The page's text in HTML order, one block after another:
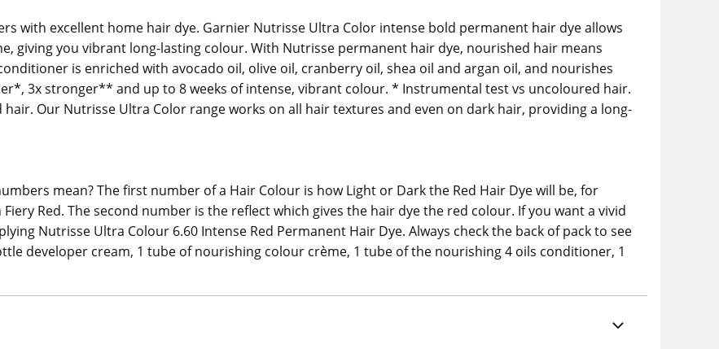
with excellent home hair dye. Garnier Nutrisse Ultra Color intense bold permanent hair dye allows
giving you vibrant long-lasting colour. With Nutrisse permanent hair dye, nourished hair means
is enriched with avocado oil, olive oil, cranberry oil, shea oil and argan oil, and nourishes
3x stronger** and up to 8 weeks of intense, vibrant colour. * Instrumental test vs uncoloured hair.
Our Nutrisse Ultra Color range works on all hair textures and even on dark hair, providing a long-
mean? The first number of a Hair Colour is how Light or Dark the Red Hair Dye will be, for
Fiery Red. The second number is the reflect which gives the hair dye the red colour. If you want a vivid
Nutrisse Ultra Colour 6.60 Intense Red Permanent Hair Dye. Always check the back of pack to see
developer cream, 1 tube of nourishing colour crème, 1 tube of the nourishing 4 oils conditioner, 1